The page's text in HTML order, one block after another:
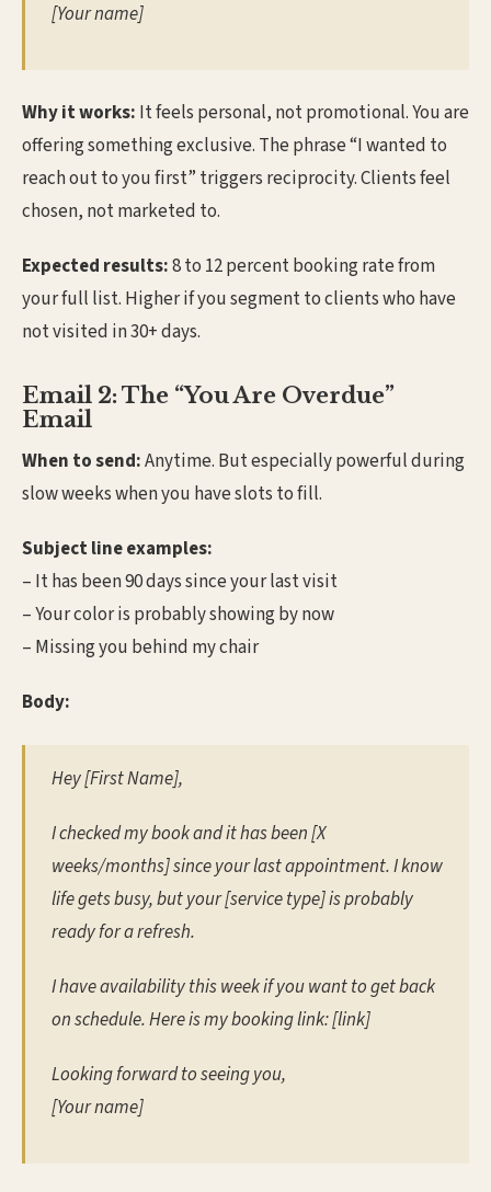
[Your name]
Why it works: It feels personal, not promotional. You are
offering something exclusive. The phrase “I wanted to
reach out to you first” triggers reciprocity. Clients feel
chosen, not marketed to.
Expected results:8 to 12 percent booking rate from
your full list. Higher if you segment to clients who have
not visited in 30+ days.
Email 2: The “You Are Overdue”
Email
When to send:Anytime. But especially powerful during
slow weeks when you have slots to fill.
Subject line examples:
– It has been 90 days since your last visit
– Your color is probably showing by now
– Missing you behind my chair
Body:
Hey [First Name],
I checked my book and it has been [X
weeks/months] since your last appointment. I know
life gets busy, but your [service type] is probably
ready for a refresh.
I have availability this week if you want to get back
on schedule. Here is my booking link: [link]
Looking forward to seeing you,
[Your name]